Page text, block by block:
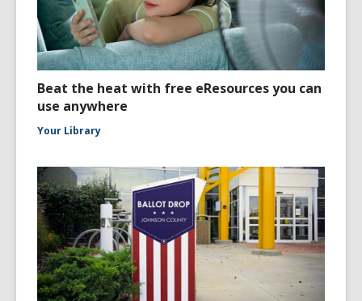
Beat the heat with free eResources you can
use anywhere
Your Library